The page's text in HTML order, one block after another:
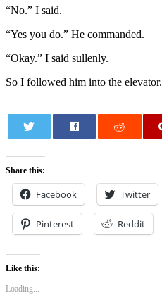
“No.” I said.
“Yes you do.” He commanded.
“Okay.” I said sullenly.
So I followed him into the elevator.
Share this:
Facebook Twitter
Pinterest Reddit
Like this:
Loading...